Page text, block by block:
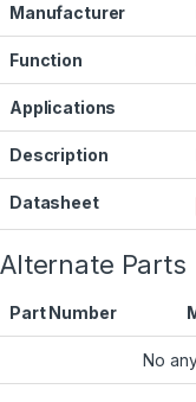
Manufacturer
Function
Applications
Description
Datasheet
Alternate Parts
Part Number
No